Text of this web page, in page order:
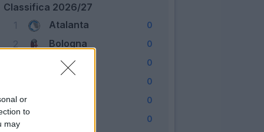
or
to
may
Classifica 2026/27
1
Atalanta 0
2 Bologna 0
Cagliari 0
0
5 0
0